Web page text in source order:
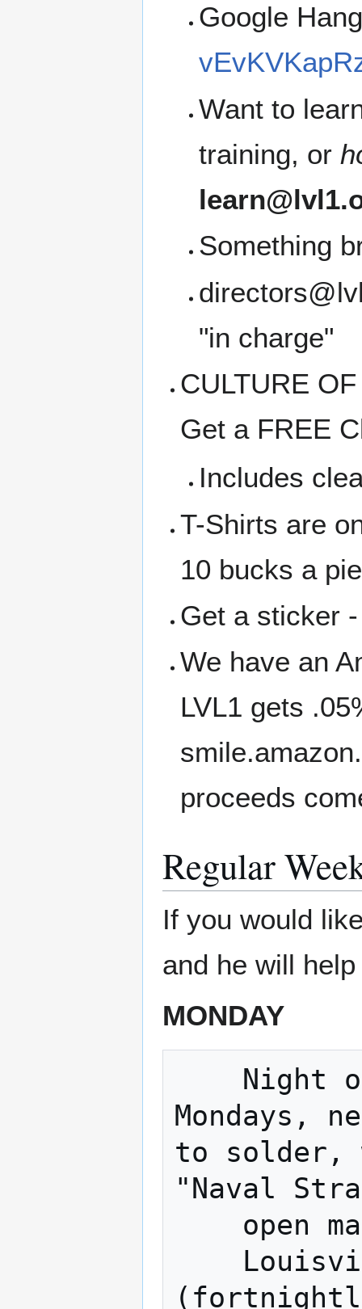
Google
Want to
training, or
Something
"in charge"
CULTURE
Get a FREE
Includes
T-Shirts are
10 bucks a
Get a sticker
We have an
LVL1 gets
proceeds
Regular
If you would
and he will
MONDAY
Mondays,
to solder,
"Naval